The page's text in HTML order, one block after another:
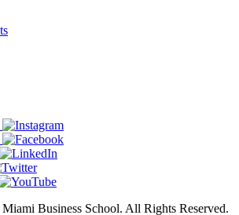
Business School. All Rights Reserved.